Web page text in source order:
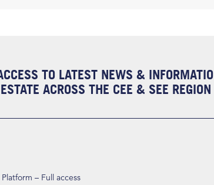
TO LATEST NEWS &
ACROSS THE CEE & SEE REGION
– Full access